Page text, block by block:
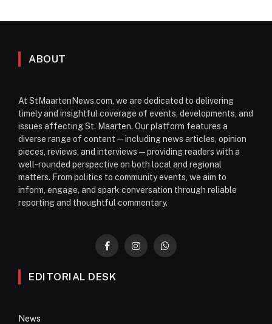
ABOUT
At StMaartenNews.com, we are dedicated to delivering
timely and insightful coverage of events, developments, and
issues affecting St. Maarten. Our platform features a
diverse range of content—including news articles, opinion
pieces, reviews, and interviews—providing readers with a
well-rounded perspective on both local and regional
matters. From politics to community events, we aim to
inform, engage, and spark conversation through reliable
reporting and thoughtful commentary.
FacebookInstagramWhatsApp
EDITORIAL DESK
News